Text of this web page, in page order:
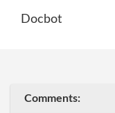
Docbot
Comments: